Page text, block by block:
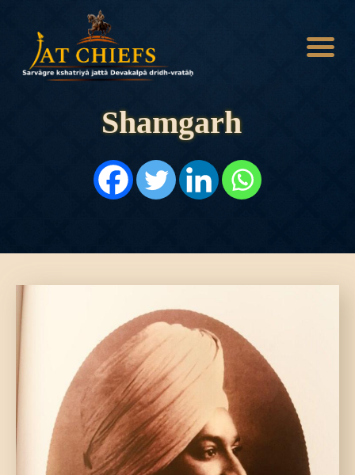
Shamgarh
HISTORY
DYNASTIES
BATTLES
CONTACTS
MORE
DONATE US